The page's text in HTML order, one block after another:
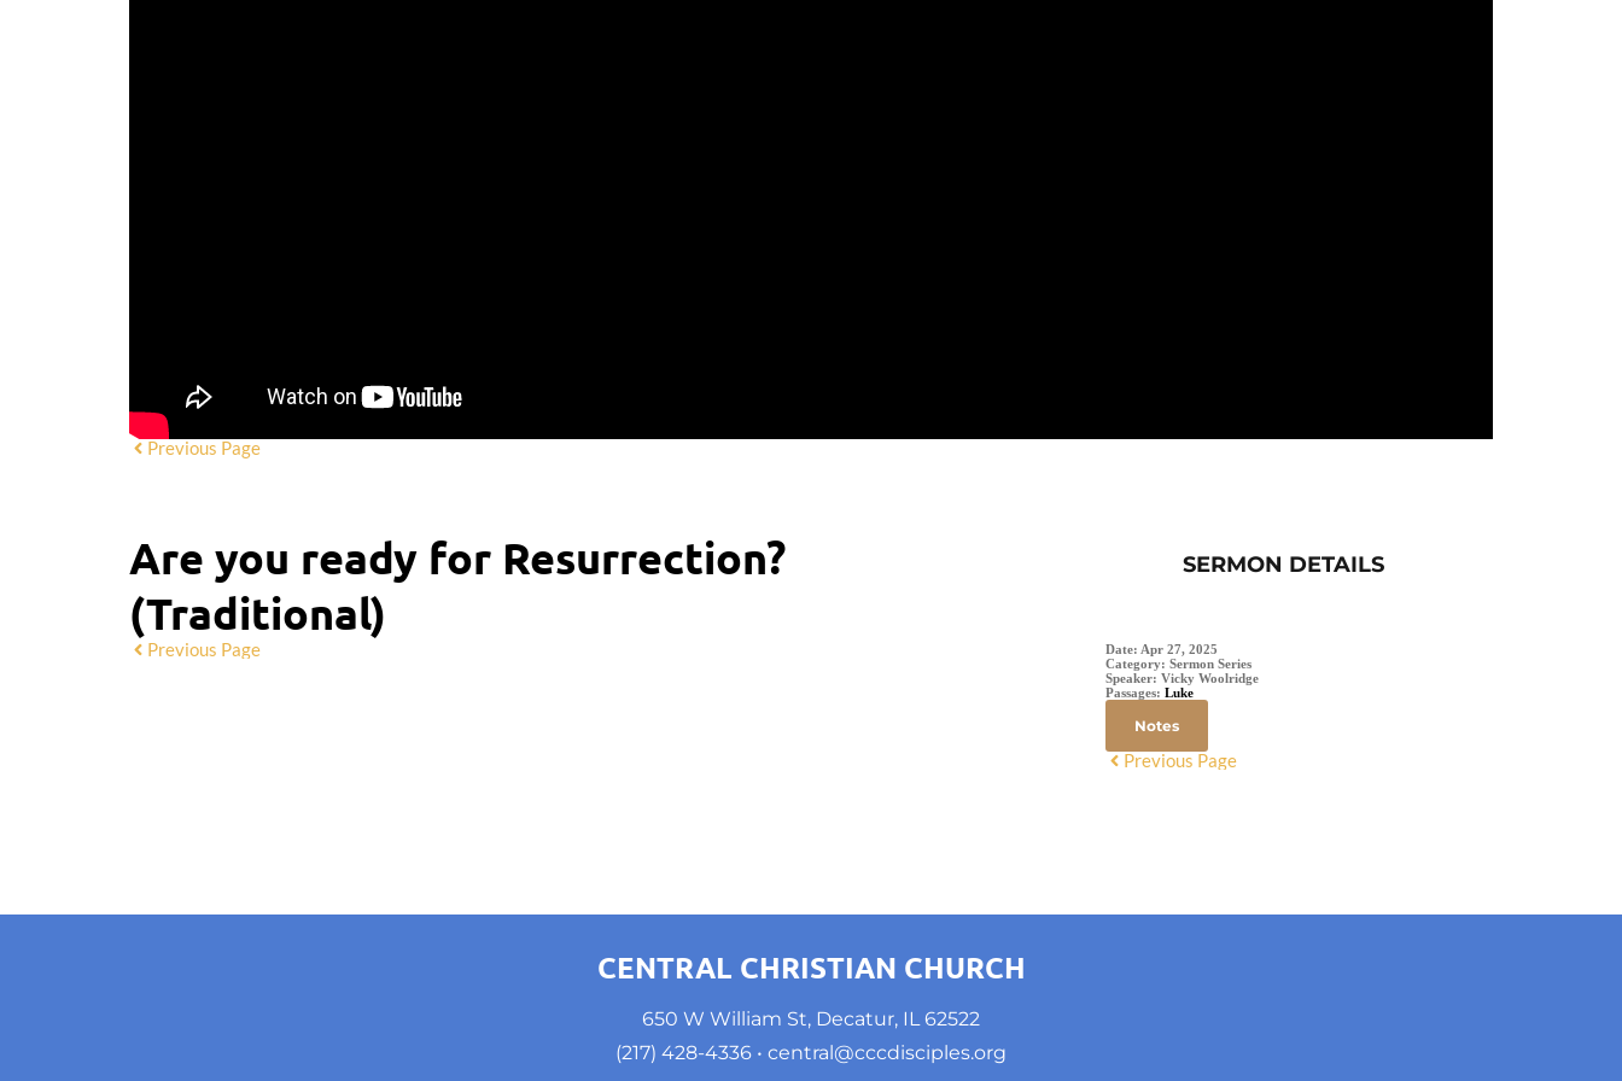
Previous Page
Are you ready for Resurrection?
(Traditional)
Previous Page
SERMON DETAILS
Date: Apr 27, 2025
Category: Sermon Series
Speaker: Vicky Woolridge
Passages: Luke
Notes
Previous Page
CENTRAL CHRISTIAN CHURCH
650 W William St, Decatur, IL 62522
(217) 428-4336 • central@cccdisciples.org